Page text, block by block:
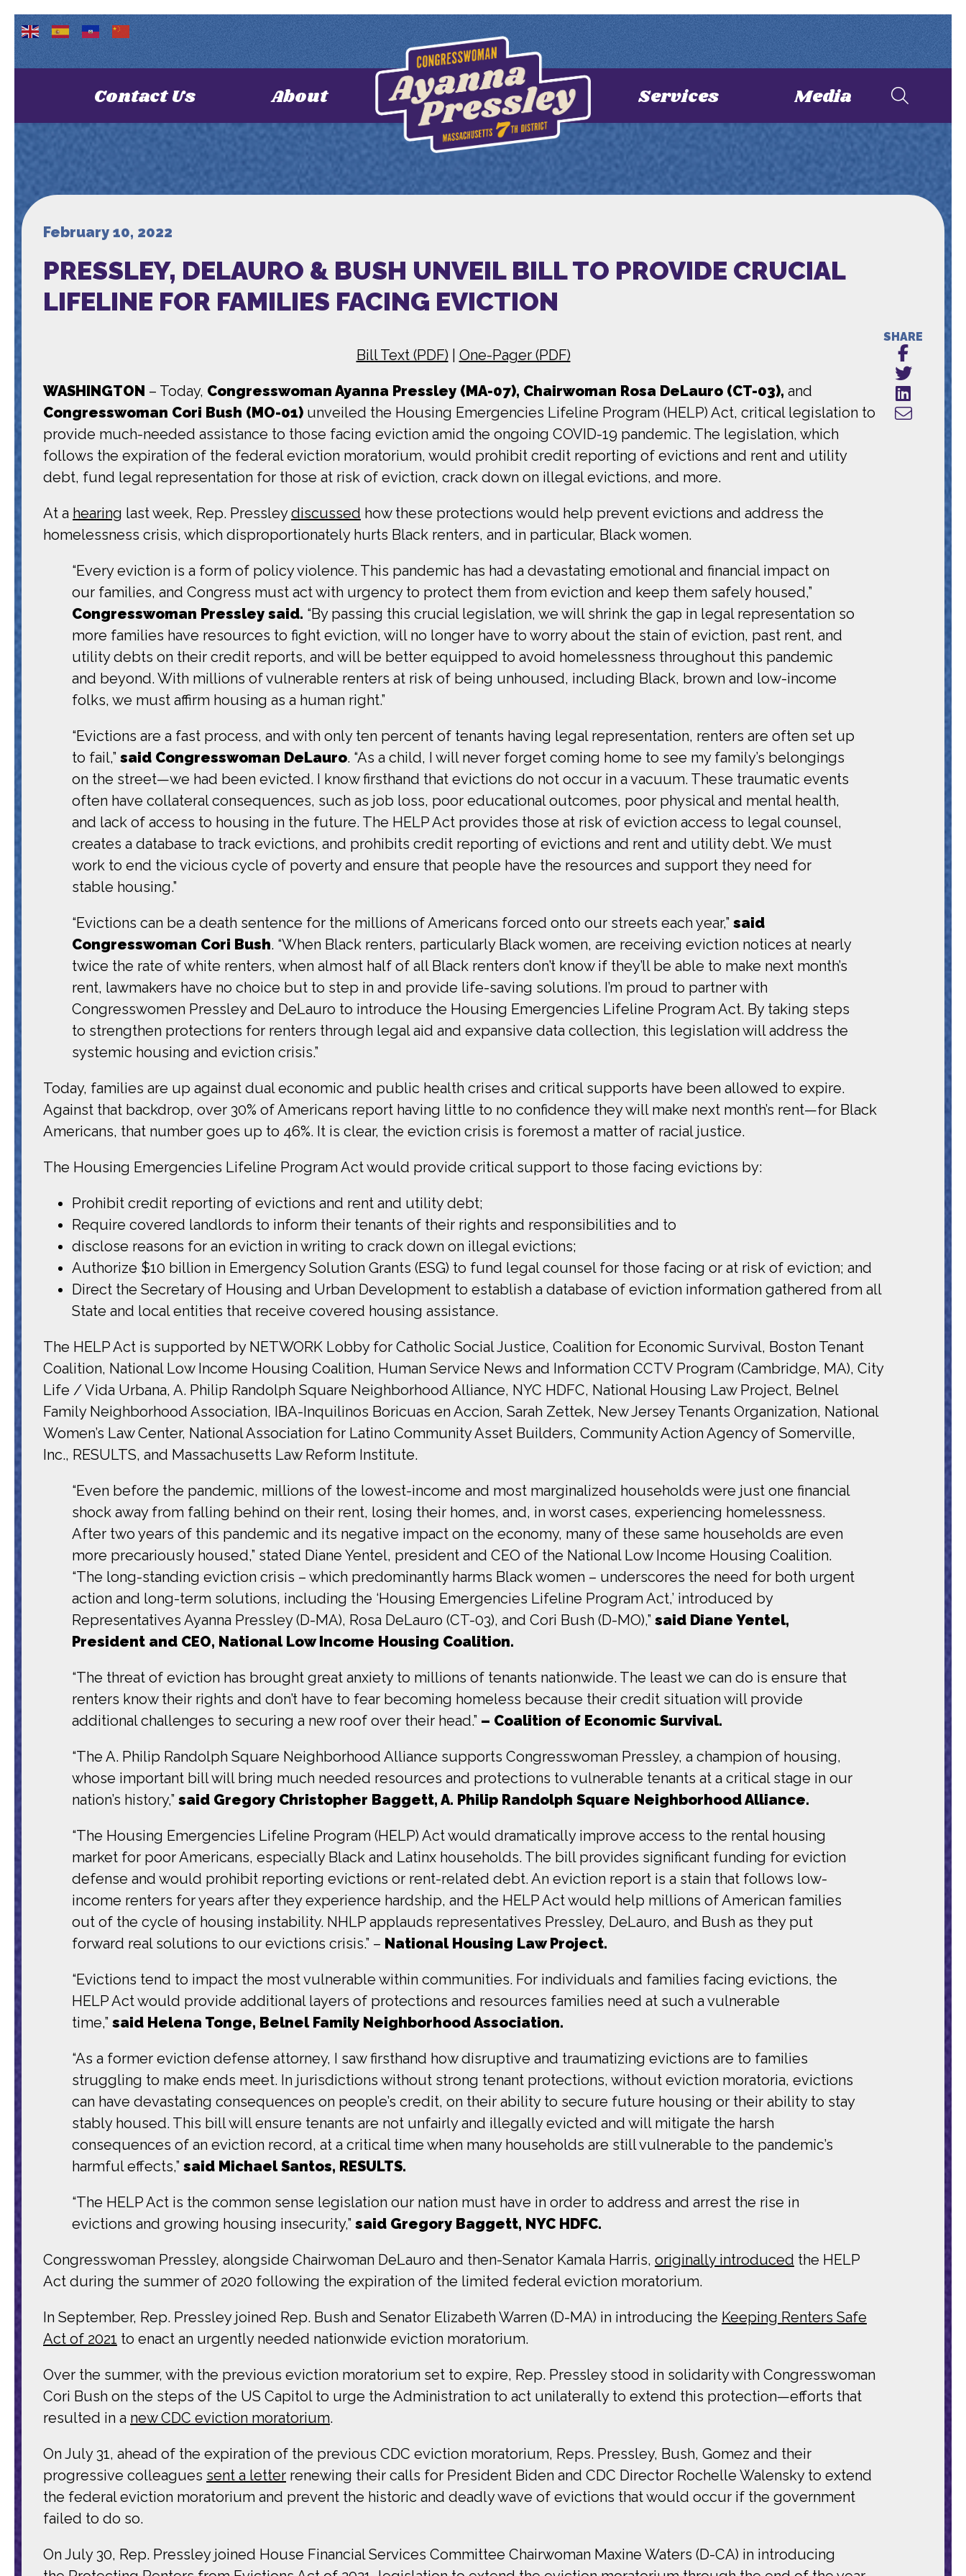
Contact Us About Services Media
February 10, 2022
PRESSLEY, DELAURO & BUSH UNVEIL BILL TO PROVIDE CRUCIAL
LIFELINE FOR FAMILIES FACING EVICTION
Bill Text (PDF) One-Pager (PDF)
WASHINGTON – Today, Congresswoman Ayanna Pressley (MA-07), Chairwoman Rosa DeLauro (CT-03), and
Congresswoman Cori Bush (MO-01) unveiled the Housing Emergencies Lifeline Program (HELP) Act, critical legislation to
provide much-needed assistance to those facing eviction amid the ongoing COVID-19 pandemic. The legislation, which
follows the expiration of the federal eviction moratorium, would prohibit credit reporting of evictions and rent and utility
debt, fund legal representation for those at risk of eviction, crack down on illegal evictions, and more.
At a hearing last week, Rep. Pressleydiscussed how these protections would help prevent evictions and address the
homelessness crisis, which disproportionately hurts Black renters, and in particular, Black women.
“Every eviction is a form of policy violence. This pandemic has had a devastating emotional and financial impact on
our families, and Congress must act with urgency to protect them from eviction and keep them safely housed,”
Congresswoman Pressley said. “By passing this crucial legislation, we will shrink the gap in legal representation so
more families have resources to fight eviction, will no longer have to worry about the stain of eviction, past rent, and
utility debts on their credit reports, and will be better equipped to avoid homelessness throughout this pandemic
and beyond. With millions of vulnerable renters at risk of being unhoused, including Black, brown and low-income
folks, we must affirm housing as a human right.”
“Evictions are a fast process, and with only ten percent of tenants having legal representation, renters are often set up
to fail,” said Congresswoman DeLauro. “As a child, I will never forget coming home to see my family’s belongings
on the street—we had been evicted. I know firsthand that evictions do not occur in a vacuum. These traumatic events
often have collateral consequences, such as job loss, poor educational outcomes, poor physical and mental health,
and lack of access to housing in the future. The HELP Act provides those at risk of eviction access to legal counsel,
creates a database to track evictions, and prohibits credit reporting of evictions and rent and utility debt. We must
work to end the vicious cycle of poverty and ensure that people have the resources and support they need for
stable housing.”
“Evictions can be a death sentence for the millions of Americans forced onto our streets each year,” said
Congresswoman Cori Bush. “When Black renters, particularly Black women, are receiving eviction notices at nearly
twice the rate of white renters, when almost half of all Black renters don’t know if they’ll be able to make next month’s
rent, lawmakers have no choice but to step in and provide life-saving solutions. I’m proud to partner with
Congresswomen Pressley and DeLauro to introduce the Housing Emergencies Lifeline Program Act. By taking steps
to strengthen protections for renters through legal aid and expansive data collection, this legislation will address the
systemic housing and eviction crisis.”
Today, families are up against dual economic and public health crises and critical supports have been allowed to expire.
Against that backdrop, over 30% of Americans report having little to no confidence they will make next month’s rent—for Black
Americans, that number goes up to 46%. It is clear, the eviction crisis is foremost a matter of racial justice.
The Housing Emergencies Lifeline Program Act would provide critical support to those facing evictions by:
Prohibit credit reporting of evictions and rent and utility debt;
Require covered landlords to inform their tenants of their rights and responsibilities and to
disclose reasons for an eviction in writing to crack down on illegal evictions;
Authorize $10 billion in Emergency Solution Grants (ESG) to fund legal counsel for those facing or at risk of eviction; and
Direct the Secretary of Housing and Urban Development to establish a database of eviction information gathered from all
State and local entities that receive covered housing assistance.
The HELP Act is supported by NETWORK Lobby for Catholic Social Justice, Coalition for Economic Survival, Boston Tenant
Coalition, National Low Income Housing Coalition, Human Service News and Information CCTV Program (Cambridge, MA), City
Life / Vida Urbana, A. Philip Randolph Square Neighborhood Alliance, NYC HDFC, National Housing Law Project, Belnel
Family Neighborhood Association, IBA-Inquilinos Boricuas en Accion, Sarah Zettek, New Jersey Tenants Organization, National
Women’s Law Center, National Association for Latino Community Asset Builders, Community Action Agency of Somerville,
Inc., RESULTS, and Massachusetts Law Reform Institute.
“Even before the pandemic, millions of the lowest-income and most marginalized households were just one financial
shock away from falling behind on their rent, losing their homes, and, in worst cases, experiencing homelessness.
After two years of this pandemic and its negative impact on the economy, many of these same households are even
more precariously housed,” stated Diane Yentel, president and CEO of the National Low Income Housing Coalition.
“The long-standing eviction crisis – which predominantly harms Black women – underscores the need for both urgent
action and long-term solutions, including the ‘Housing Emergencies Lifeline Program Act,’ introduced by
Representatives Ayanna Pressley (D-MA), Rosa DeLauro (CT-03), and Cori Bush (D-MO),” said Diane Yentel,
President and CEO, National Low Income Housing Coalition.
“The threat of eviction has brought great anxiety to millions of tenants nationwide. The least we can do is ensure that
renters know their rights and don’t have to fear becoming homeless because their credit situation will provide
additional challenges to securing a new roof over their head.” – Coalition of Economic Survival.
“The A. Philip Randolph Square Neighborhood Alliance supports Congresswoman Pressley, a champion of housing,
whose important bill will bring much needed resources and protections to vulnerable tenants at a critical stage in our
nation’s history,” said Gregory Christopher Baggett, A. Philip Randolph Square Neighborhood Alliance.
“The Housing Emergencies Lifeline Program (HELP) Act would dramatically improve access to the rental housing
market for poor Americans, especially Black and Latinx households. The bill provides significant funding for eviction
defense and would prohibit reporting evictions or rent-related debt. An eviction report is a stain that follows low-
income renters for years after they experience hardship, and the HELP Act would help millions of American families
out of the cycle of housing instability. NHLP applauds representatives Pressley, DeLauro, and Bush as they put
forward real solutions to our evictions crisis.” – National Housing Law Project.
“Evictions tend to impact the most vulnerable within communities. For individuals and families facing evictions, the
HELP Act would provide additional layers of protections and resources families need at such a vulnerable
time,” said Helena Tonge, Belnel Family Neighborhood Association.
“As a former eviction defense attorney, I saw firsthand how disruptive and traumatizing evictions are to families
struggling to make ends meet. In jurisdictions without strong tenant protections, without eviction moratoria, evictions
can have devastating consequences on people’s credit, on their ability to secure future housing or their ability to stay
stably housed. This bill will ensure tenants are not unfairly and illegally evicted and will mitigate the harsh
consequences of an eviction record, at a critical time when many households are still vulnerable to the pandemic’s
harmful effects,” said Michael Santos, RESULTS.
“The HELP Act is the common sense legislation our nation must have in order to address and arrest the rise in
evictions and growing housing insecurity,” said Gregory Baggett, NYC HDFC.
Congresswoman Pressley, alongside Chairwoman DeLauro and then-Senator Kamala Harris, originally introduced the HELP
Act during the summer of 2020 following the expiration of the limited federal eviction moratorium.
In September, Rep. Pressley joined Rep. Bush and Senator Elizabeth Warren (D-MA) in introducing the Keeping Renters Safe
Act of 2021 to enact an urgently needed nationwide eviction moratorium.
Over the summer, with the previous eviction moratorium set to expire, Rep. Pressley stood in solidarity with Congresswoman
Cori Bush on the steps of the US Capitol to urge the Administration to act unilaterally to extend this protection—efforts that
resulted in a new CDC eviction moratorium.
On July 31, ahead of the expiration of the previous CDC eviction moratorium, Reps. Pressley, Bush, Gomez and their
progressive colleagues sent a letter renewing their calls for President Biden and CDC Director Rochelle Walensky to extend
the federal eviction moratorium and prevent the historic and deadly wave of evictions that would occur if the government
failed to do so.
On July 30, Rep. Pressley joined House Financial Services Committee Chairwoman Maxine Waters (D-CA) in introducing
SHARE